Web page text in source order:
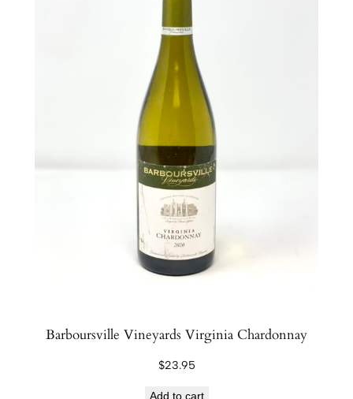
Barboursville Vineyards Virginia Chardonnay
$23.95
Add to cart